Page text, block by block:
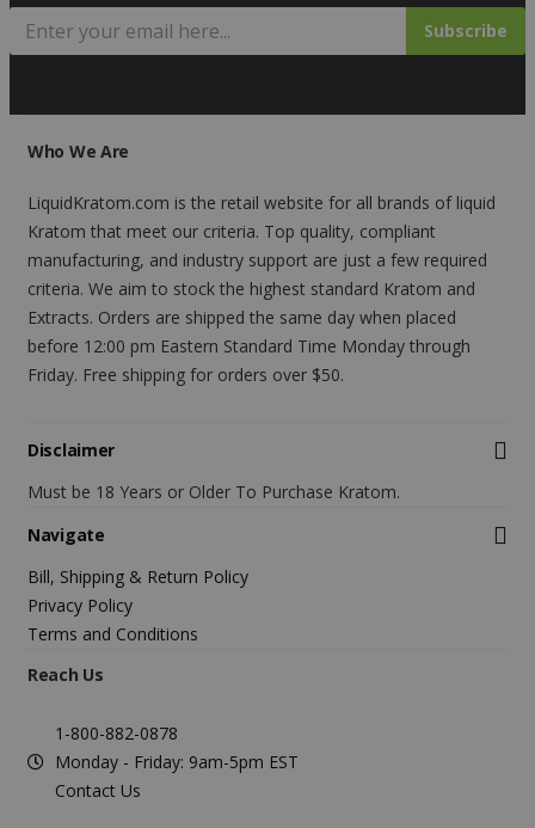
Subscribe
Who We Are
LiquidKratom.com is the retail website for all brands of liquid
Kratom that meet our criteria. Top quality, compliant
manufacturing, and industry support are just a few required
criteria. We aim to stock the highest standard Kratom and
Extracts. Orders are shipped the same day when placed
before 12:00 pm Eastern Standard Time Monday through
Friday. Free shipping for orders over $50.
Disclaimer
Must be 18 Years or Older To Purchase Kratom.
Navigate
Bill, Shipping & Return Policy
Privacy Policy
Terms and Conditions
Reach Us
1-800-882-0878
Monday - Friday: 9am-5pm EST
Contact Us